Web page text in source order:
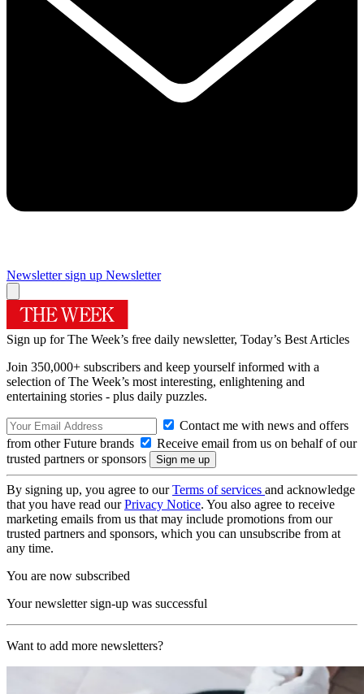
Newsletter sign up Newsletter
Sign up for The Week’s free daily newsletter, Today’s Best Articles
Join 350,000+ subscribers and keep yourself informed with a
selection of The Week’s most interesting, enlightening and
entertaining stories - plus daily puzzles.
Contact me with news and offers
from other Future brands
Receive email from us on behalf of our
trusted partners or sponsors
By signing up, you agree to ourTerms of services and acknowledge
that you have read ourPrivacy Notice. You also agree to receive
marketing emails from us that may include promotions from our
trusted partners and sponsors, which you can unsubscribe from at
any time.
You are now subscribed
Your newsletter sign-up was successful
Want to add more newsletters?